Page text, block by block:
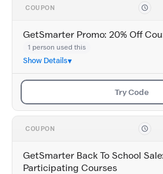
COUPON
GetSmarter Promo: 20% Off
1 person used this
Show Details
Try Code
COUPON
GetSmarter Back To School
Participating Courses